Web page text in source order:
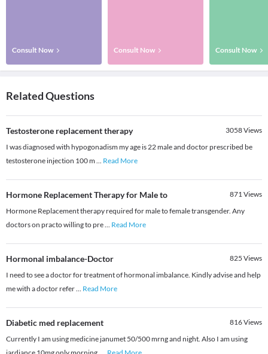
Consult Now Consult Now Consult Now
Related Questions
Testosterone replacement therapy 3058Views
I was diagnosed with hypogonadism my age is 22 male and doctor prescribed be
testosterone injection 100 m ... Read More
Hormone Replacement Therapy for Male to 871Views
Hormone Replacement therapy required for male to female transgender. Any
doctors on practo willing to pre... Read More
Hormonal imbalance-Doctor 825 Views
I need to see a doctor for treatment of hormonal imbalance. Kindly advise and help
me with a doctor refer... Read More
Diabetic med replacement 816Views
Currently I am using medicine janumet 50/500 mrng and night. Also I am using